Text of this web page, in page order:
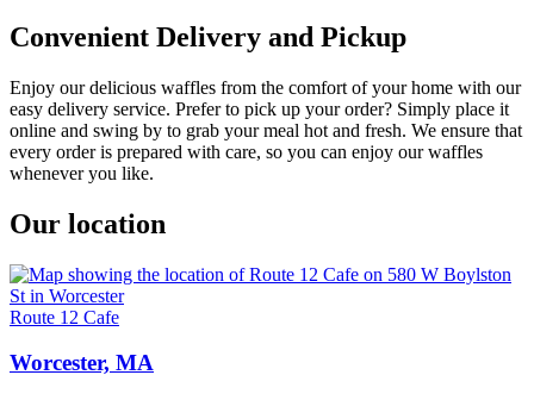
Convenient Delivery and Pickup
Enjoy our delicious waffles from the comfort of your home with our
easy delivery service. Prefer to pick up your order? Simply place it
online and swing by to grab your meal hot and fresh. We ensure that
every order is prepared with care, so you can enjoy our waffles
whenever you like.
Our location
Route 12 Cafe
Worcester, MA